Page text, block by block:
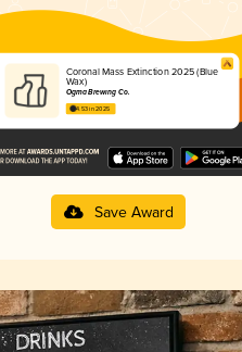
Coronal Mass Extinction 2025 (Blue
Wax)
Ogma Brewing Co.
4.53 in 2025
Save Award